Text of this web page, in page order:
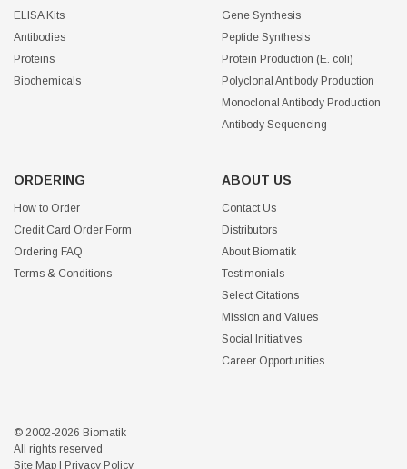
ELISA Kits
Antibodies
Proteins
Biochemicals
Gene Synthesis
Peptide Synthesis
Protein Production (E. coli)
Polyclonal Antibody Production
Monoclonal Antibody Production
Antibody Sequencing
ORDERING
How to Order
Credit Card Order Form
Ordering FAQ
Terms & Conditions
ABOUT US
Contact Us
Distributors
About Biomatik
Testimonials
Select Citations
Mission and Values
Social Initiatives
Career Opportunities
© 2002-2026 Biomatik
All rights reserved
Site Map
Privacy Policy